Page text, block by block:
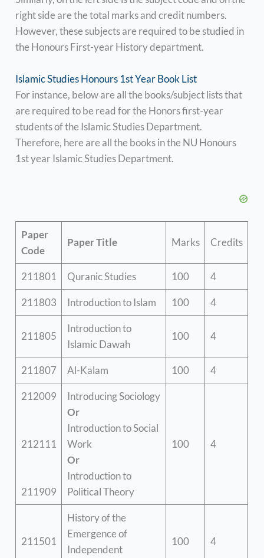
right side are the total marks and credit numbers.
However, these subjects are required to be studied in
the Honours First-year History department.
Islamic Studies Honours 1st Year Book List
For instance, below are all the books/subject lists that
are required to be read for the Honors first-year
students of the Islamic Studies Department.
Therefore, here are all the books in the NU Honours
1st year Islamic Studies Department.
Paper
Code
Paper Title Marks Credits
211801 Quranic Studies 100 4
211803 Introduction to Islam 100 4
211805
Introduction to
Islamic Dawah
100 4
211807 Al-Kalam 100 4
212009
212111
211909
Introducing Sociology
Or
Introduction to Social
Work
Or
Introduction to
Political Theory
100 4
211501
History of the
Emergence of
Independent
100 4